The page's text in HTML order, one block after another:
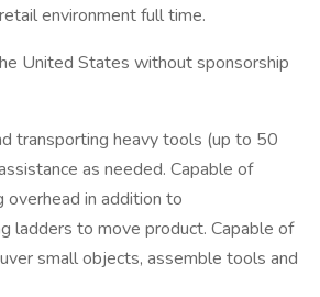
environment full time.
United States without sponsorship
transporting heavy tools (up to 50
as needed. Capable of
overhead in addition to
ladders to move product. Capable of
small objects, assemble tools and